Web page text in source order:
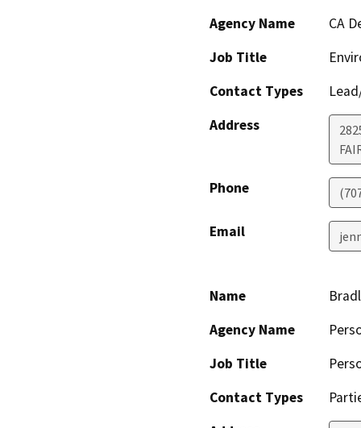
Agency Name
CA
Job Title
Contact Types
Address
Phone
Email
Name
Agency Name
Job Title
Contact Types